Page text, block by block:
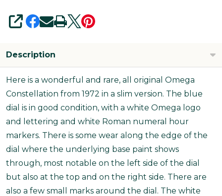
SHARE
Description
Here is a wonderful and rare, all original Omega
Constellation from 1972 in a slim version. The blue
dial is in good condition, with a white Omega logo
and lettering and white Roman numeral hour
markers. There is some wear along the edge of the
dial where the underlying base paint shows
through, most notable on the left side of the dial
but also at the top and on the right side. There are
also a few small marks around the dial. The white